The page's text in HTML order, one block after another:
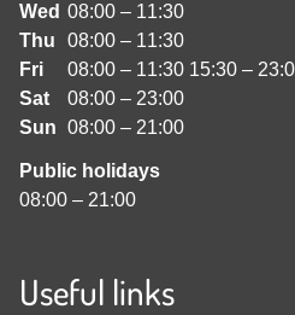
Wed 08:00 – 11:30
Thu
08:00 – 11:30
Fri
08:00 – 11:30 15:30 –
Sat
08:00 – 23:00
Sun 08:00 – 21:00
Public holidays
08:00 – 21:00
Useful links